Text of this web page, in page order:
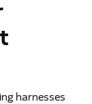
harnesses